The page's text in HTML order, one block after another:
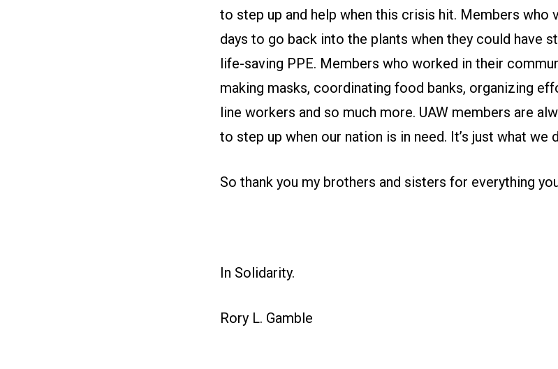
to step up and help when this crisis hit. Members who
days to go back into the plants when they could have
life-saving PPE. Members who worked in their
making masks, coordinating food banks, organizing
line workers and so much more. UAW members are
to step up when our nation is in need. It’s just what we
So thank you my brothers and sisters for everything
In Solidarity.
Rory L. Gamble